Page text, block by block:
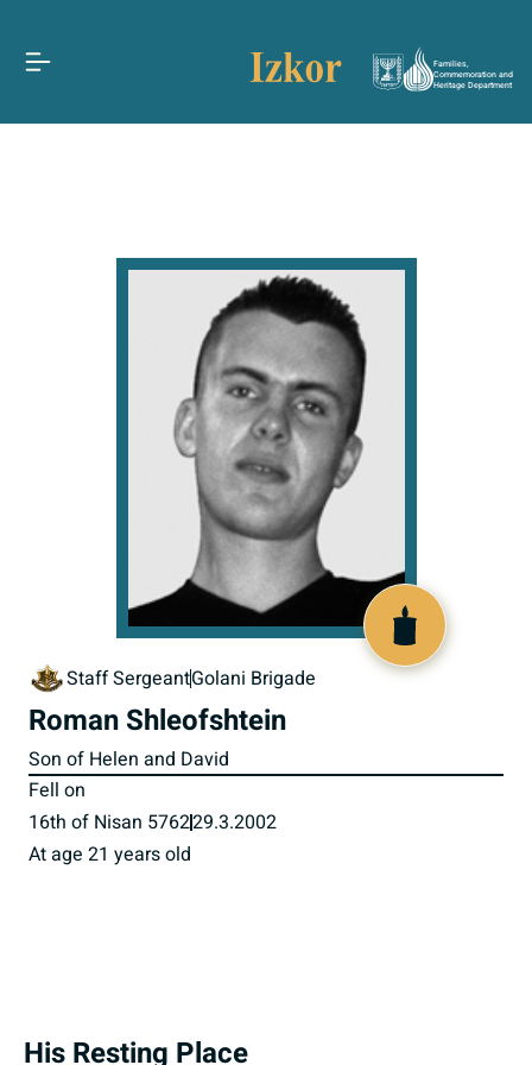
Families,
Commemoration and
Heritage Department
Staff SergeantGolani Brigade
Roman Shleofshtein
Son of Helen and David
Fell on
16th of Nisan 576229.3.2002
At age 21 years old
His Resting Place